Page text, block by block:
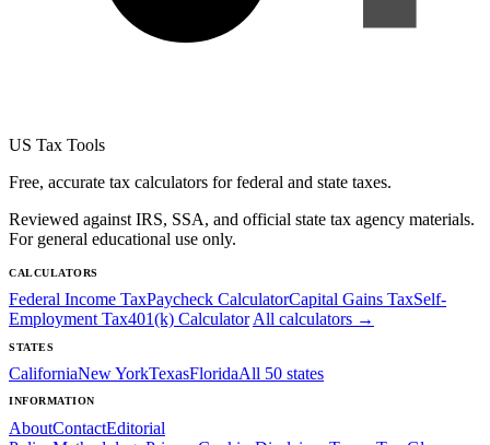
US Tax Tools
Free, accurate tax calculators for federal and state taxes.
Reviewed against IRS, SSA, and official state tax agency materials.
For general educational use only.
CALCULATORS
Federal Income TaxPaycheck CalculatorCapital Gains TaxSelf-
Employment Tax401(k) Calculator All calculators →
STATES
CaliforniaNew YorkTexasFloridaAll 50 states
INFORMATION
AboutContactEditorial